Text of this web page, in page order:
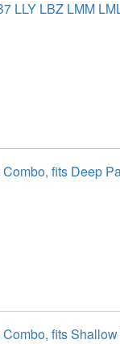
LLY LBZ LMM
fits Deep
fits